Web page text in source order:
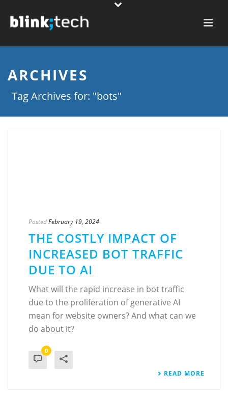
ARCHIVES
Tag Archives for: "bots"
PostedFebruary 19, 2024
THE COSTLY IMPACT OF
INCREASED BOT TRAFFIC
DUE TO AI
What will the rapid increase in bot traffic
due to the proliferation of generative AI
mean for website owners? And what can we
do about it?
0
READ MORE